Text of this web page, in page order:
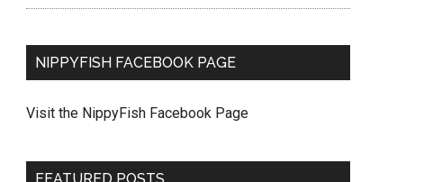
NIPPYFISH FACEBOOK PAGE
Visit the NippyFish Facebook Page